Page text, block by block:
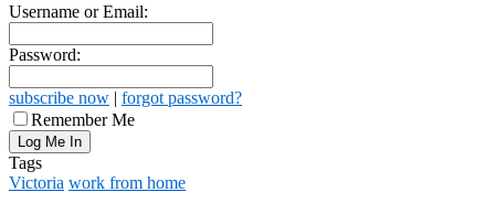
Username or Email:
Password:
subscribe now | forgot password?
Remember Me
Tags
Victoria work from home